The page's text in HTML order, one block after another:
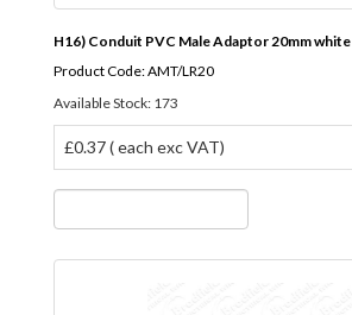
H16) Conduit PVC Male Adaptor 20mm white
Product Code: AMT/LR20
Available Stock: 173
£0.37 ( each exc VAT)